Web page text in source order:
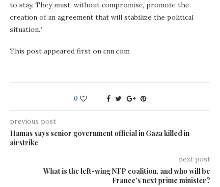
to stay. They must, without compromise, promote the
creation of an agreement that will stabilize the political
situation.”
This post appeared first on cnn.com
0
previous post
Hamas says senior government official in Gaza killed in
airstrike
next post
What is the left-wing NFP coalition, and who will be
France’s next prime minister?